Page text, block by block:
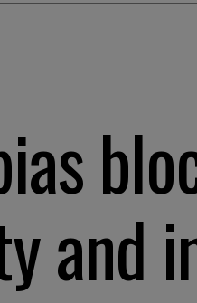
and